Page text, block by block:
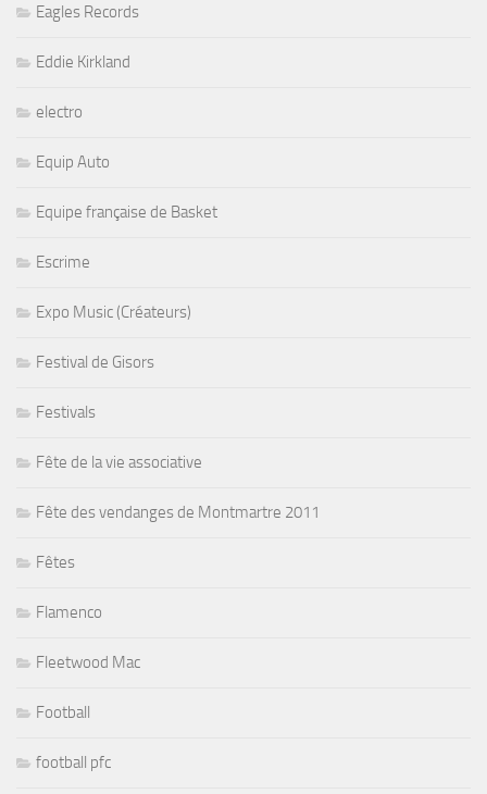
Eagles Records
Eddie Kirkland
electro
Equip Auto
Equipe française de Basket
Escrime
Expo Music (Créateurs)
Festival de Gisors
Festivals
Fête de la vie associative
Fête des vendanges de Montmartre 2011
Fêtes
Flamenco
Fleetwood Mac
Football
football pfc